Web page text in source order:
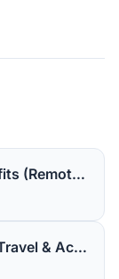
Client Support Representative, Benefits (Remote in the US).
Customer Support Representative – Travel & Accommodations